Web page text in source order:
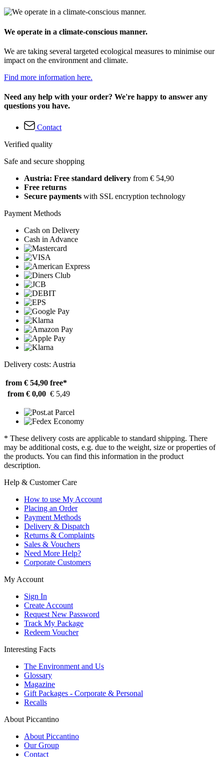
We operate in a climate-conscious manner.
We are taking several targeted ecological measures to minimise our
impact on the environment and climate.
Find more information here.
Need any help with your order? We're happy to answer any
questions you have.
Contact
Verified quality
Safe and secure shopping
Austria: Free standard delivery from € 54,90
Free returns
Secure payments with SSL encryption technology
Payment Methods
Cash on Delivery
Cash in Advance
Delivery costs: Austria
from € 54,90 free*
from € 0,00 € 5,49
* These delivery costs are applicable to standard shipping. There
may be additional costs, e.g. due to the weight, size or properties of
the products. You can find this information in the product
description.
Help & Customer Care
How to use My Account
Placing an Order
Payment Methods
Delivery & Dispatch
Returns & Complaints
Sales & Vouchers
Need More Help?
Corporate Customers
My Account
Sign In
Create Account
Request New Password
Track My Package
Redeem Voucher
Interesting Facts
The Environment and Us
Glossary
Magazine
Gift Packages - Corporate & Personal
Recalls
About Piccantino
About Piccantino
Our Group
Contact